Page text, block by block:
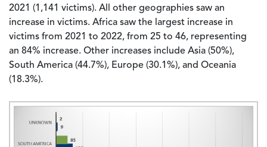
2021 (1,141 victims). All other geographies saw an
increase in victims. Africa saw the largest increase in
victims from 2021 to 2022, from 25 to 46, representing
an 84% increase. Other increases include Asia (50%),
South America (44.7%), Europe (30.1%), and Oceania
(18.3%).
Image